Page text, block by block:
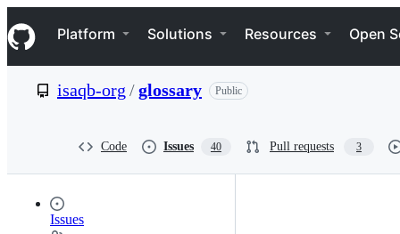
k
i
p
e
Navigation Menu
Platform Solutions Resources Open
isaqb-org /glossary Public
Code Issues 40 Pull requests 3
Issues